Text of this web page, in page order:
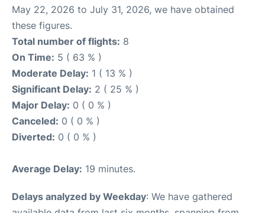
May 22, 2026 to July 31, 2026, we have obtained
these figures.
Total number of flights: 8
On Time: 5 ( 63 % )
Moderate Delay: 1 ( 13 % )
Significant Delay: 2 ( 25 % )
Major Delay: 0 ( 0 % )
Canceled: 0 ( 0 % )
Diverted: 0 ( 0 % )
Average Delay: 19 minutes.
Delays analyzed by Weekday: We have gathered